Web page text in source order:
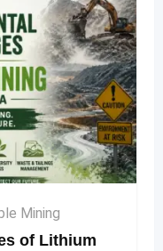
Mining
of Lithium